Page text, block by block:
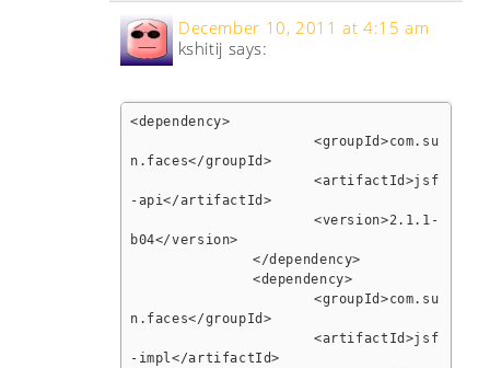
kshitij says:
December 10, 2011 at 4:15 am
<dependency>
n.faces</groupId>
-api</artifactId>
b04</version>
n.faces</groupId>
-impl</artifactId>